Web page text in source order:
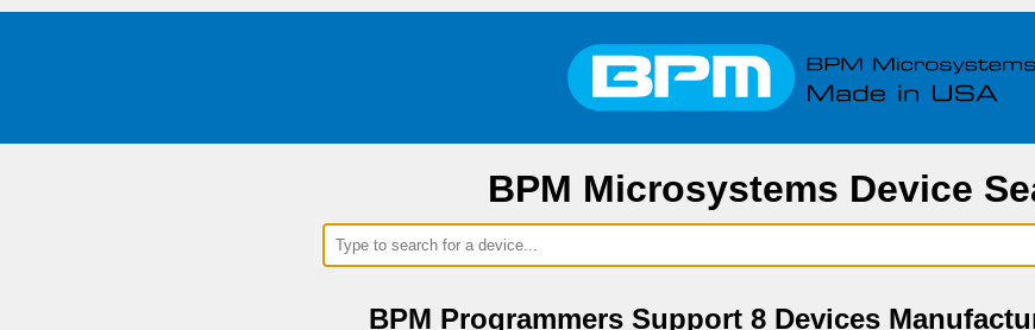
BPM Microsystems Device
BPM Programmers Support 8 Devices